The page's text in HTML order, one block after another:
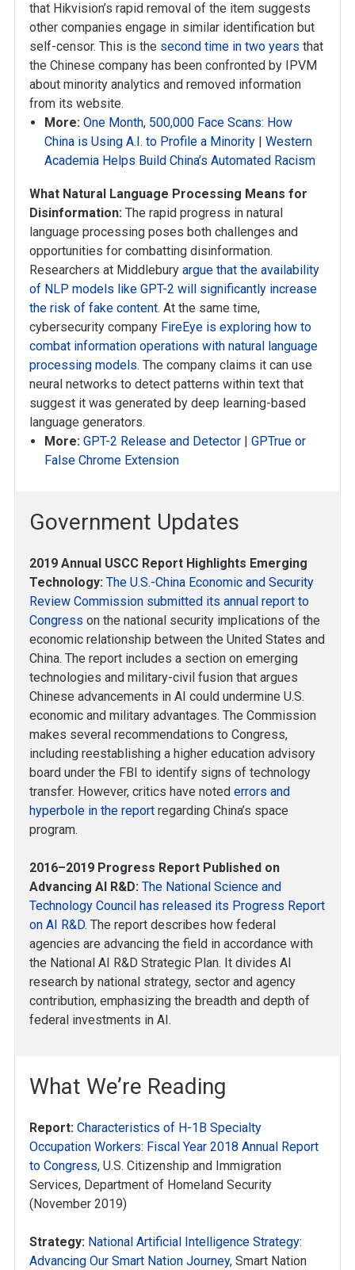
that Hikvision’s rapid removal of the item suggests
other companies engage in similar identification but
self-censor. This is the second time in two years that
the Chinese company has been confronted by IPVM
about minority analytics and removed information
from its website.
More: One Month, 500,000 Face Scans: How
China is Using A.I. to Profile a Minority |Western
Academia Helps Build China’s Automated Racism
What Natural Language Processing Means for
Disinformation: The rapid progress in natural
language processing poses both challenges and
opportunities for combatting disinformation.
Researchers at Middlebury argue that the availability
of NLP models like GPT-2 will significantly increase
the risk of fake content. At the same time,
cybersecurity company FireEye is exploring how to
combat information operations with natural language
processing models. The company claims it can use
neural networks to detect patterns within text that
suggest it was generated by deep learning-based
language generators.
More: GPT-2 Release and Detector |GPTrue or
False Chrome Extension
Government Updates
2019 Annual USCC Report Highlights Emerging
Technology: The U.S.-China Economic and Security
Review Commission submitted its annual report to
Congress on the national security implications of the
economic relationship between the United States and
China. The report includes a section on emerging
technologies and military-civil fusion that argues
Chinese advancements in AI could undermine U.S.
economic and military advantages. The Commission
makes several recommendations to Congress,
including reestablishing a higher education advisory
board under the FBI to identify signs of technology
transfer. However, critics have noted errors and
hyperbole in the report regarding China’s space
program.
2016–2019 Progress Report Published on
Advancing AI R&D: The National Science and
Technology Council has released its Progress Report
on AI R&D. The report describes how federal
agencies are advancing the field in accordance with
the National AI R&D Strategic Plan. It divides AI
research by national strategy, sector and agency
contribution, emphasizing the breadth and depth of
federal investments in AI.
What We’re Reading
Report: Characteristics of H-1B Specialty
Occupation Workers: Fiscal Year 2018 Annual Report
to Congress, U.S. Citizenship and Immigration
Services, Department of Homeland Security
(November 2019)
Strategy: National Artificial Intelligence Strategy:
Advancing Our Smart Nation Journey, Smart Nation